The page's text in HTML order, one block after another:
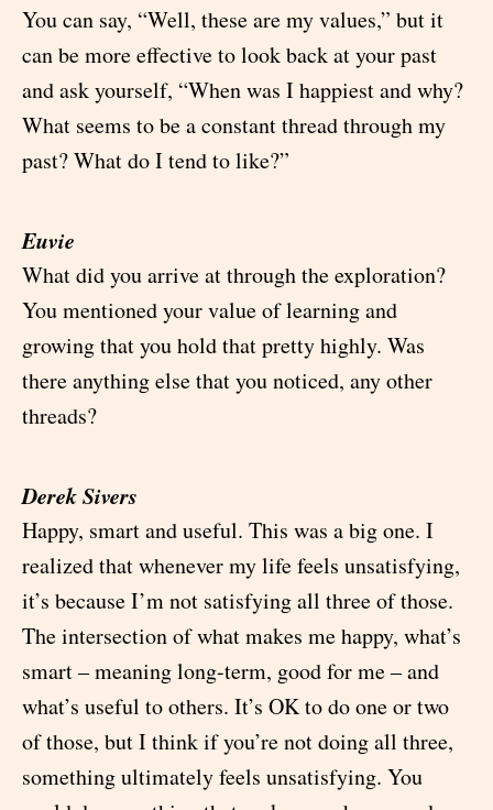
You can say, “Well, these are my values,” but it
can be more effective to look back at your past
and ask yourself, “When was I happiest and why?
What seems to be a constant thread through my
past? What do I tend to like?”
Euvie
What did you arrive at through the exploration?
You mentioned your value of learning and
growing that you hold that pretty highly. Was
there anything else that you noticed, any other
threads?
Derek Sivers
Happy, smart and useful. This was a big one. I
realized that whenever my life feels unsatisfying,
it’s because I’m not satisfying all three of those.
The intersection of what makes me happy, what’s
smart – meaning long-term, good for me – and
what’s useful to others. It’s OK to do one or two
of those, but I think if you’re not doing all three,
something ultimately feels unsatisfying. You